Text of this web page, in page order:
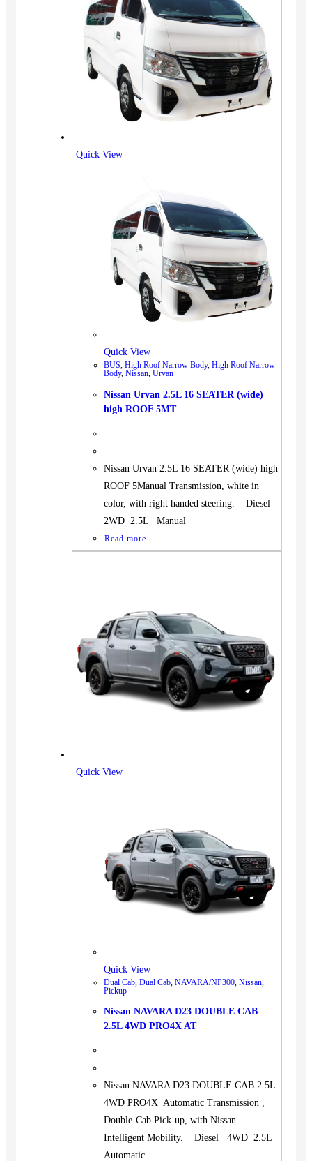
Quick View
Quick View
BUS, High Roof Narrow Body, High Roof Narrow
Body, Nissan, Urvan
Nissan Urvan 2.5L 16 SEATER (wide)
high ROOF 5MT
Nissan Urvan 2.5L 16 SEATER (wide) high
ROOF 5Manual Transmission, white in
color, with right handed steering. Diesel
2WD 2.5L Manual
Read more
Quick View
Quick View
Dual Cab Dual Cab NAVARA/NP300 Nissan
Pickup
Nissan NAVARA D23 DOUBLE CAB
2.5L 4WD PRO4X AT
Nissan NAVARA D23 DOUBLE CAB 2.5L
4WD PRO4X Automatic Transmission ,
Double-Cab Pick-up, with Nissan
Intelligent Mobility. Diesel 4WD 2.5L
Automatic